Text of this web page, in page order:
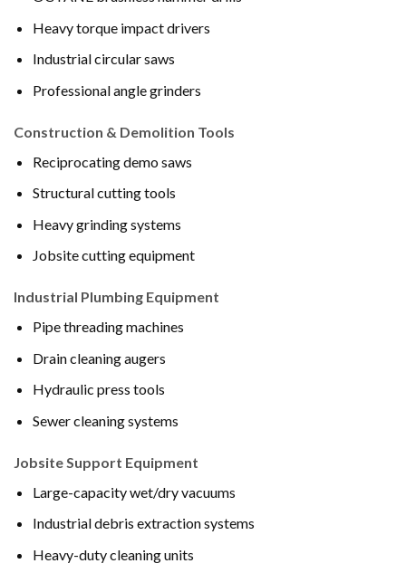
Heavy torque impact drivers
Industrial circular saws
Professional angle grinders
Construction & Demolition Tools
Reciprocating demo saws
Structural cutting tools
Heavy grinding systems
Jobsite cutting equipment
Industrial Plumbing Equipment
Pipe threading machines
Drain cleaning augers
Hydraulic press tools
Sewer cleaning systems
Jobsite Support Equipment
Large-capacity wet/dry vacuums
Industrial debris extraction systems
Heavy-duty cleaning units